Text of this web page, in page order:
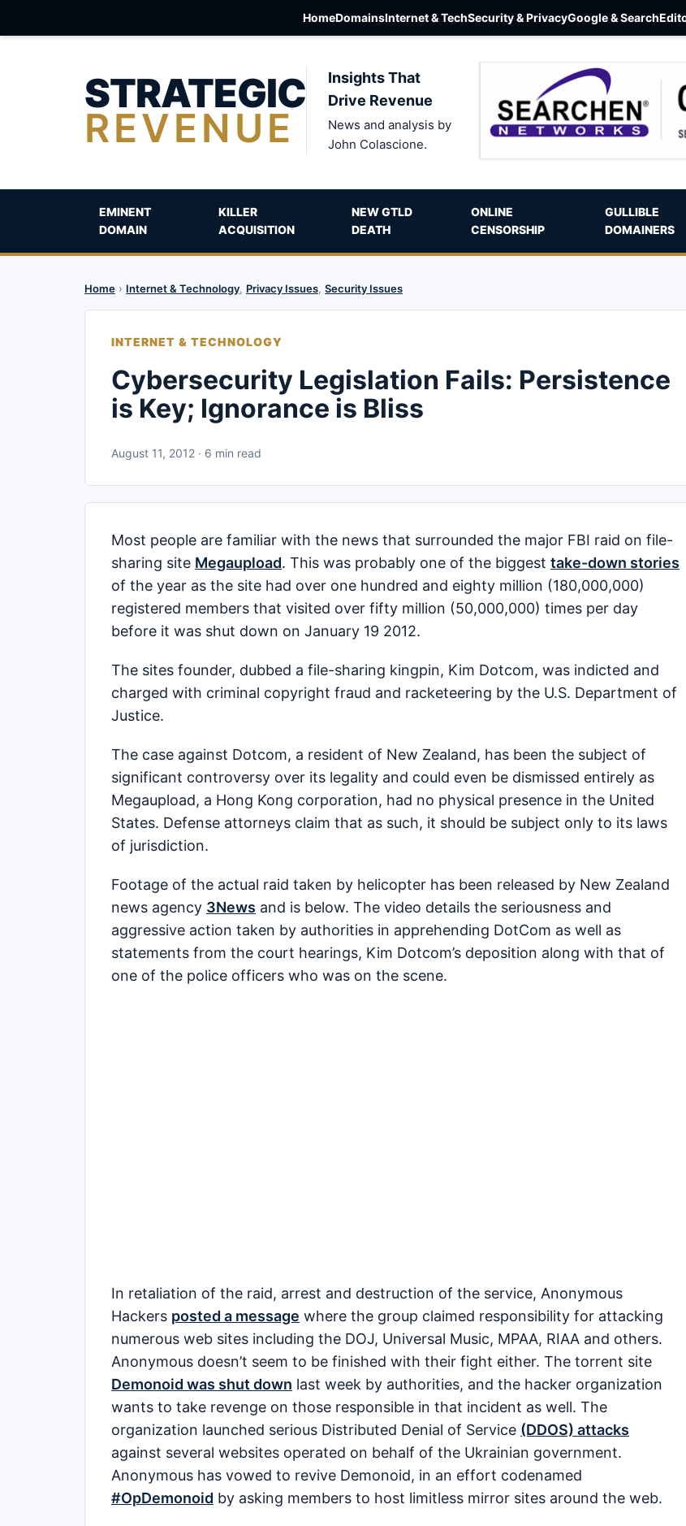
HomeDomainsInternet & TechSecurity & PrivacyGoogle & Search
STRATEGIC
REVENUE
Insights That
Drive Revenue
News and analysis by
John Colascione.
EMINENT
DOMAIN
KILLER
ACQUISITION
NEW GTLD
DEATH
ONLINE
CENSORSHIP
GULLIBLE
DOMAINERS
Home › Internet & Technology, Privacy Issues, Security Issues
INTERNET & TECHNOLOGY
Cybersecurity Legislation Fails: Persistence
is Key; Ignorance is Bliss
August 11, 2012 · 6 min read
Most people are familiar with the news that surrounded the major FBI raid on file-
sharing site Megaupload. This was probably one of the biggest take-down stories
of the year as the site had over one hundred and eighty million (180,000,000)
registered members that visited over fifty million (50,000,000) times per day
before it was shut down on January 19 2012.
The sites founder, dubbed a file-sharing kingpin, Kim Dotcom, was indicted and
charged with criminal copyright fraud and racketeering by the U.S. Department of
Justice.
The case against Dotcom, a resident of New Zealand, has been the subject of
significant controversy over its legality and could even be dismissed entirely as
Megaupload, a Hong Kong corporation, had no physical presence in the United
States. Defense attorneys claim that as such, it should be subject only to its laws
of jurisdiction.
Footage of the actual raid taken by helicopter has been released by New Zealand
news agency 3News and is below. The video details the seriousness and
aggressive action taken by authorities in apprehending DotCom as well as
statements from the court hearings, Kim Dotcom’s deposition along with that of
one of the police officers who was on the scene.
In retaliation of the raid, arrest and destruction of the service, Anonymous
Hackers posted a message where the group claimed responsibility for attacking
numerous web sites including the DOJ, Universal Music, MPAA, RIAA and others.
Anonymous doesn’t seem to be finished with their fight either. The torrent site
Demonoid was shut down last week by authorities, and the hacker organization
wants to take revenge on those responsible in that incident as well. The
organization launched serious Distributed Denial of Service (DDOS) attacks
against several websites operated on behalf of the Ukrainian government.
Anonymous has vowed to revive Demonoid, in an effort codenamed
#OpDemonoid by asking members to host limitless mirror sites around the web.